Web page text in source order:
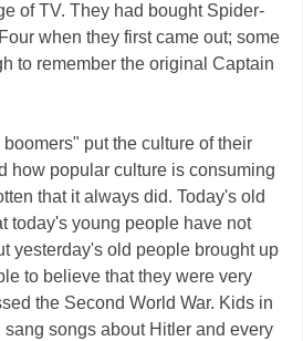
of TV. They had bought Spider-
when they first came out; some
to remember the original Captain
put the culture of their
how popular culture is consuming
that it always did. Today's old
today's young people have not
yesterday's old people brought up
to believe that they were very
the Second World War. Kids in
songs about Hitler and every